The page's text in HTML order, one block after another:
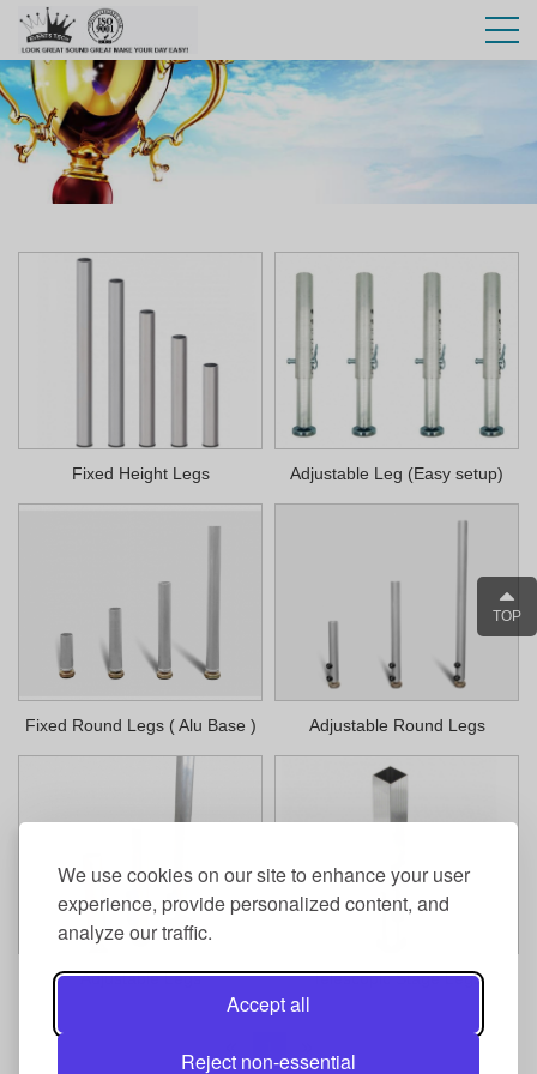
We use cookies on our site to enhance your user
experience, provide personalized content, and
analyze our traffic.
Accept all
Reject non-essential
Fixed Height Legs Adjustable Leg (Easy setup)
Fixed Round Legs ( Alu Base ) Adjustable Round Legs
Adjustable Legs Telescopic Stage Legs
TOP